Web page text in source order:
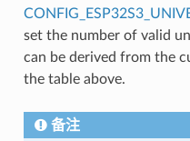
set the number of valid
can be derived from the
the table above.
备注